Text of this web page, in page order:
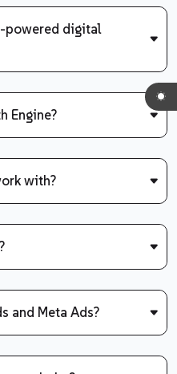
powered digital
Engine?
with?
and Meta Ads?